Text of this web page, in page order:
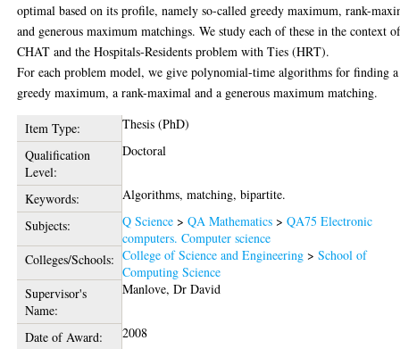
optimal based on its profile, namely so-called greedy maximum, rank-
and generous maximum matchings. We study each of these in the context
CHAT and the Hospitals-Residents problem with Ties (HRT).
For each problem model, we give polynomial-time algorithms for finding a
greedy maximum, a rank-maximal and a generous maximum matching.
Item Type:
Thesis (PhD)
Qualification
Level:
Doctoral
Keywords:
Algorithms, matching, bipartite.
Subjects:
Q Science >QA Mathematics >QA75 Electronic
computers. Computer science
Colleges/Schools: College of Science and Engineering >School of
Computing Science
Supervisor's
Name:
Manlove, Dr David
Date of Award:
2008